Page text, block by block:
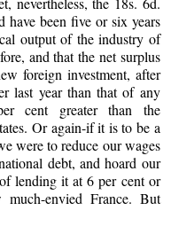
have been five or six years
output of the industry of
and that the net surplus
foreign investment, after
last year than that of any
cent greater than the
Or again-if it is to be a
were to reduce our wages
debt, and hoard our
lending it at 6 per cent or
envied France. But